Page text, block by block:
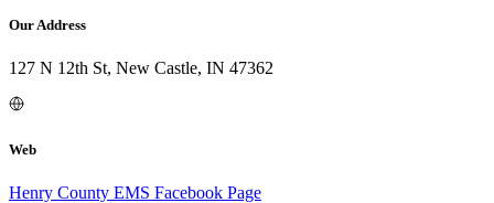
Our Address
127 N 12th St, New Castle, IN 47362
Web
Henry County EMS Facebook Page